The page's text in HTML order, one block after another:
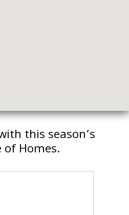
this season’s
of Homes.